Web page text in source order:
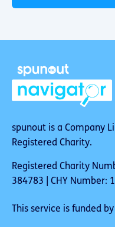
spunout is a Company
Registered Charity.
Registered Charity
384783 | CHY Number:
This service is funded